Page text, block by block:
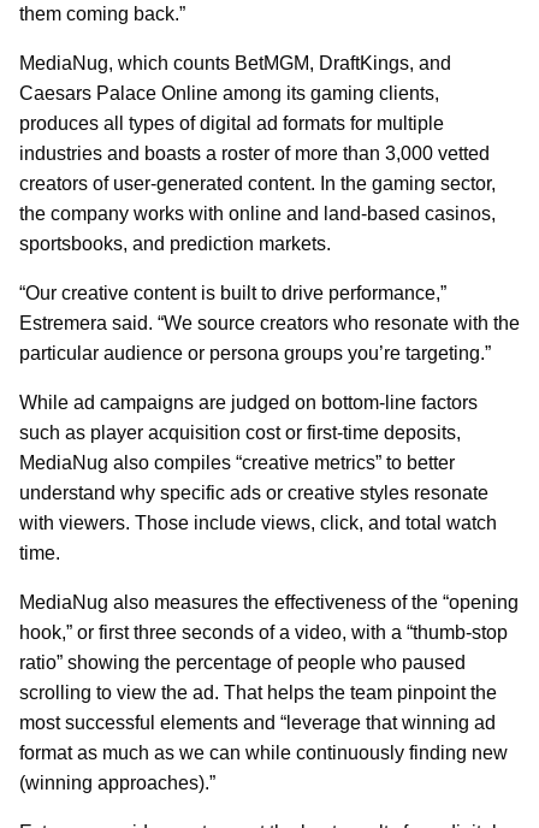
them coming back.”
MediaNug, which counts BetMGM, DraftKings, and
Caesars Palace Online among its gaming clients,
produces all types of digital ad formats for multiple
industries and boasts a roster of more than 3,000 vetted
creators of user-generated content. In the gaming sector,
the company works with online and land-based casinos,
sportsbooks, and prediction markets.
“Our creative content is built to drive performance,”
Estremera said. “We source creators who resonate with the
particular audience or persona groups you’re targeting.”
While ad campaigns are judged on bottom-line factors
such as player acquisition cost or first-time deposits,
MediaNug also compiles “creative metrics” to better
understand why specific ads or creative styles resonate
with viewers. Those include views, click, and total watch
time.
MediaNug also measures the effectiveness of the “opening
hook,” or first three seconds of a video, with a “thumb-stop
ratio” showing the percentage of people who paused
scrolling to view the ad. That helps the team pinpoint the
most successful elements and “leverage that winning ad
format as much as we can while continuously finding new
(winning approaches).”